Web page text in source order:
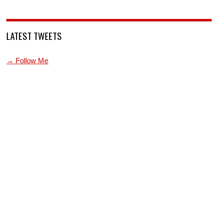
LATEST TWEETS
→ Follow Me